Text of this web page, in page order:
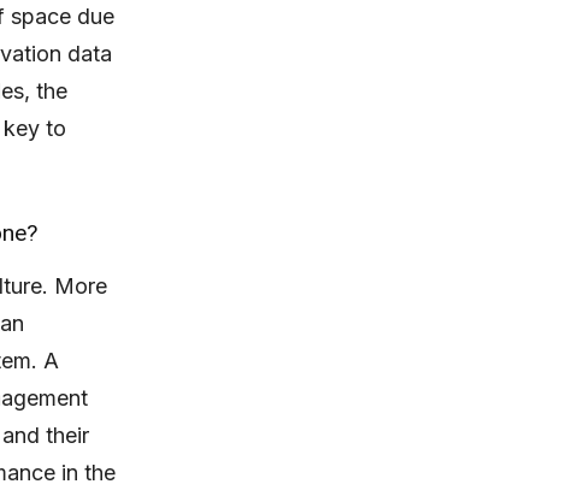
space due
data
the
to
More
A
their
in the